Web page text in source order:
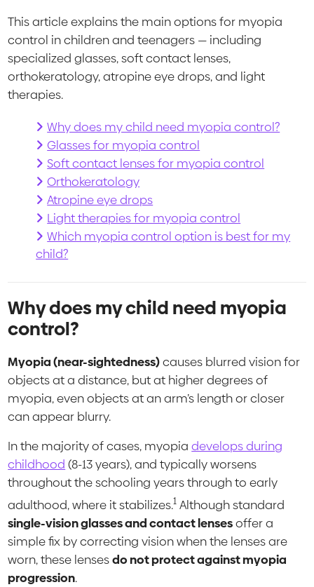
This article explains the main options for myopia
control in children and teenagers — including
specialized glasses, soft contact lenses,
orthokeratology, atropine eye drops, and light
therapies.
Why does my child need myopia control?
Glasses for myopia control
Soft contact lenses for myopia control
Orthokeratology
Atropine eye drops
Light therapies for myopia control
Which myopia control option is best for my
child?
Why does my child need myopia
control?
Myopia (near-sightedness)causes blurred vision for
objects at a distance, but at higher degrees of
myopia, even objects at an arm’s length or closer
can appear blurry.
In the majority of cases, myopiadevelops during
childhood (8-13 years), and typically worsens
throughout the schooling years through to early
adulthood, where it stabilizes.1 Although standard
single-vision glasses and contact lensesoffer a
simple fix by correcting vision when the lenses are
worn, these lensesdo not protect against myopia
progression.